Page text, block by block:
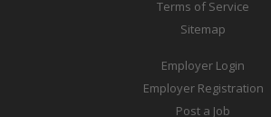
Terms of Service
Sitemap
Employer Login
Employer Registration
Post a Job